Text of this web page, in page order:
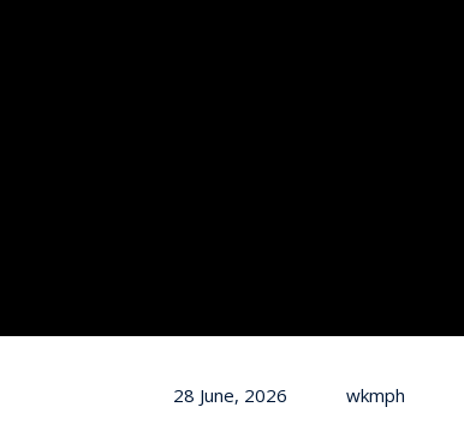
28 June, 2026 wkmph